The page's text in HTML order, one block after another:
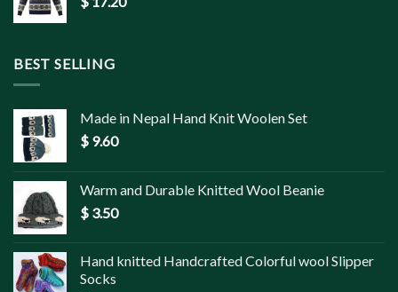
BEST SELLING
Made in Nepal Hand Knit Woolen Set
$ 9.60
Warm and Durable Knitted Wool Beanie
$ 3.50
Hand knitted Handcrafted Colorful wool Slipper
Socks